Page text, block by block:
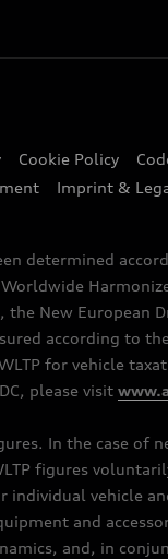
Cookie Policy
Imprint &
determined
New European
according to
for vehicle
please visit
In the case of
figures
vehicle
and
and, in